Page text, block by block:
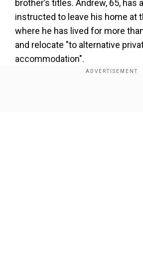
brother’s titles. Andrew, 65, has
instructed to leave his home at
where he has lived for more
and relocate "to alternative
accommodation".